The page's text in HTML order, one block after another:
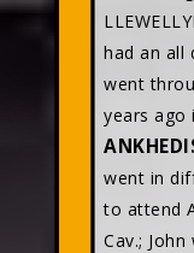
had an all
went
years ago
went in
to attend
Cav.;